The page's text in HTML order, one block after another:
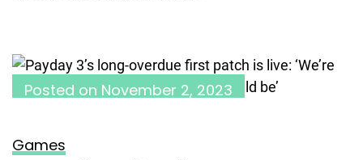
Posted on November 2, 2023
Games